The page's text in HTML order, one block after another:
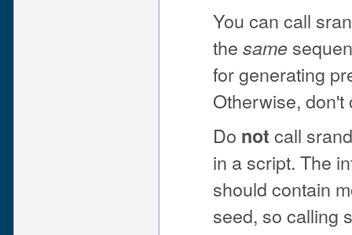
You can call
the same
for generating
Otherwise,
Do not call
in a script. The
should contain
seed, so calling